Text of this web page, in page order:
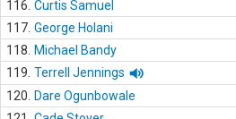
116. Curtis Samuel
117. George Holani
118.
Michael Bandy
119. Terrell Jennings
120.
Dare Ogunbowale